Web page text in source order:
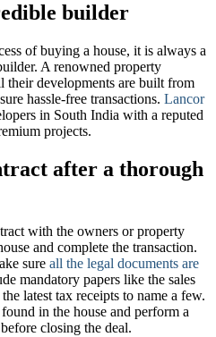
builder
of buying a house, it is always a
A renowned property
their developments are built from
hassle-free transactions. Lancor
in South India with a reputed
projects.
after a thorough
with the owners or property
and complete the transaction.
sure all the legal documents are
mandatory papers like the sales
latest tax receipts to name a few.
in the house and perform a
closing the deal.